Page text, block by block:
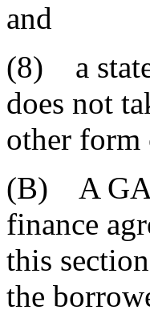
and
(8) a
does not
other form
(B) A
finance
this
the